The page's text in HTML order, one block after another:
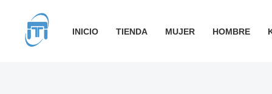
contenido
INICIO TIENDA MUJER HOMBRE